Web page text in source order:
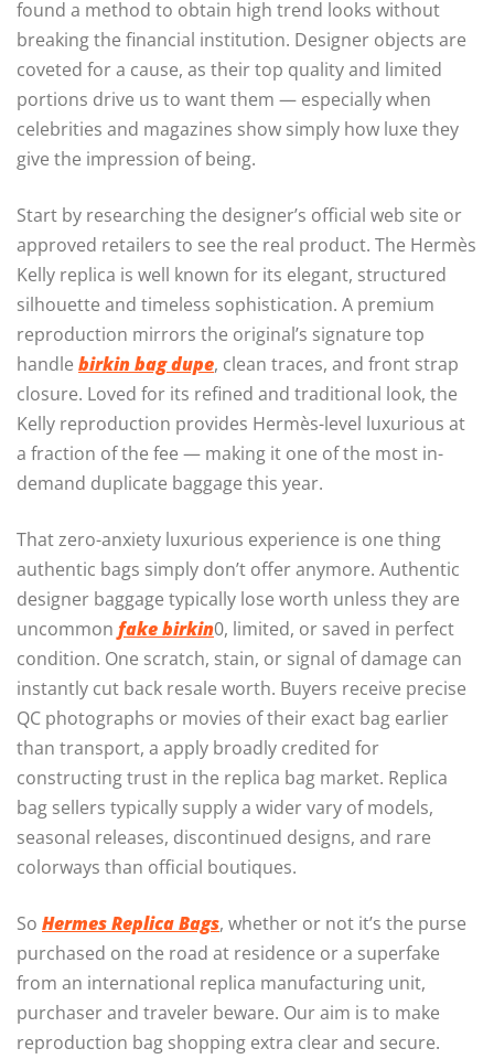
found a method to obtain high trend looks without
breaking the financial institution. Designer objects are
coveted for a cause, as their top quality and limited
portions drive us to want them — especially when
celebrities and magazines show simply how luxe they
give the impression of being.
Start by researching the designer’s official web site or
approved retailers to see the real product. The Hermès
Kelly replica is well known for its elegant, structured
silhouette and timeless sophistication. A premium
reproduction mirrors the original’s signature top
handle birkin bag dupe, clean traces, and front strap
closure. Loved for its refined and traditional look, the
Kelly reproduction provides Hermès-level luxurious at
a fraction of the fee — making it one of the most in-
demand duplicate baggage this year.
That zero-anxiety luxurious experience is one thing
authentic bags simply don’t offer anymore. Authentic
designer baggage typically lose worth unless they are
uncommon fake birkin0, limited, or saved in perfect
condition. One scratch, stain, or signal of damage can
instantly cut back resale worth. Buyers receive precise
QC photographs or movies of their exact bag earlier
than transport, a apply broadly credited for
constructing trust in the replica bag market. Replica
bag sellers typically supply a wider vary of models,
seasonal releases, discontinued designs, and rare
colorways than official boutiques.
So Hermes Replica Bags, whether or not it’s the purse
purchased on the road at residence or a superfake
from an international replica manufacturing unit,
purchaser and traveler beware. Our aim is to make
reproduction bag shopping extra clear and secure.